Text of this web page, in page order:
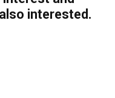
interested.